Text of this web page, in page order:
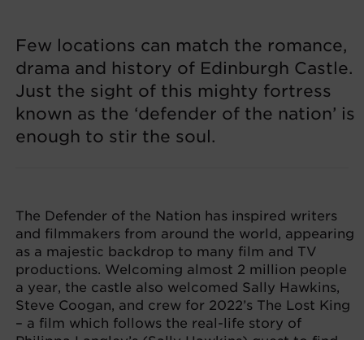
Few locations can match the romance,
drama and history of Edinburgh Castle.
Just the sight of this mighty fortress
known as the ‘defender of the nation’ is
enough to stir the soul.
The Defender of the Nation has inspired writers
and filmmakers from around the world, appearing
as a majestic backdrop to many film and TV
productions. Welcoming almost 2 million people
a year, the castle also welcomed Sally Hawkins,
Steve Coogan, and crew for 2022’s The Lost King
– a film which follows the real-life story of